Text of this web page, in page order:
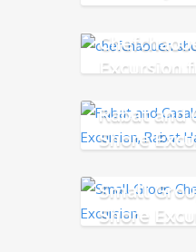
Excursion
Rabat and
Shore
Small
Shore